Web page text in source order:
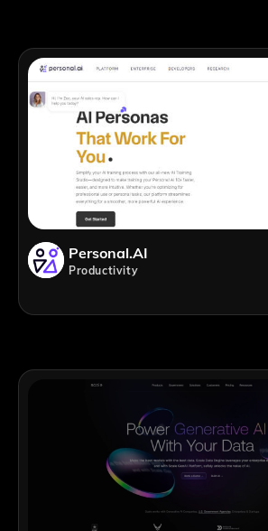
Personal.AI
Productivity